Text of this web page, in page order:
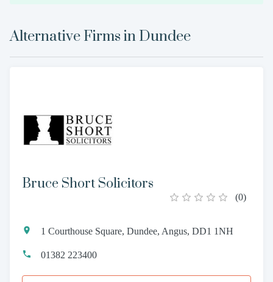
Alternative Firms in Dundee
Bruce Short Solicitors
(0)
1 Courthouse Square, Dundee, Angus, DD1 1NH
01382 223400